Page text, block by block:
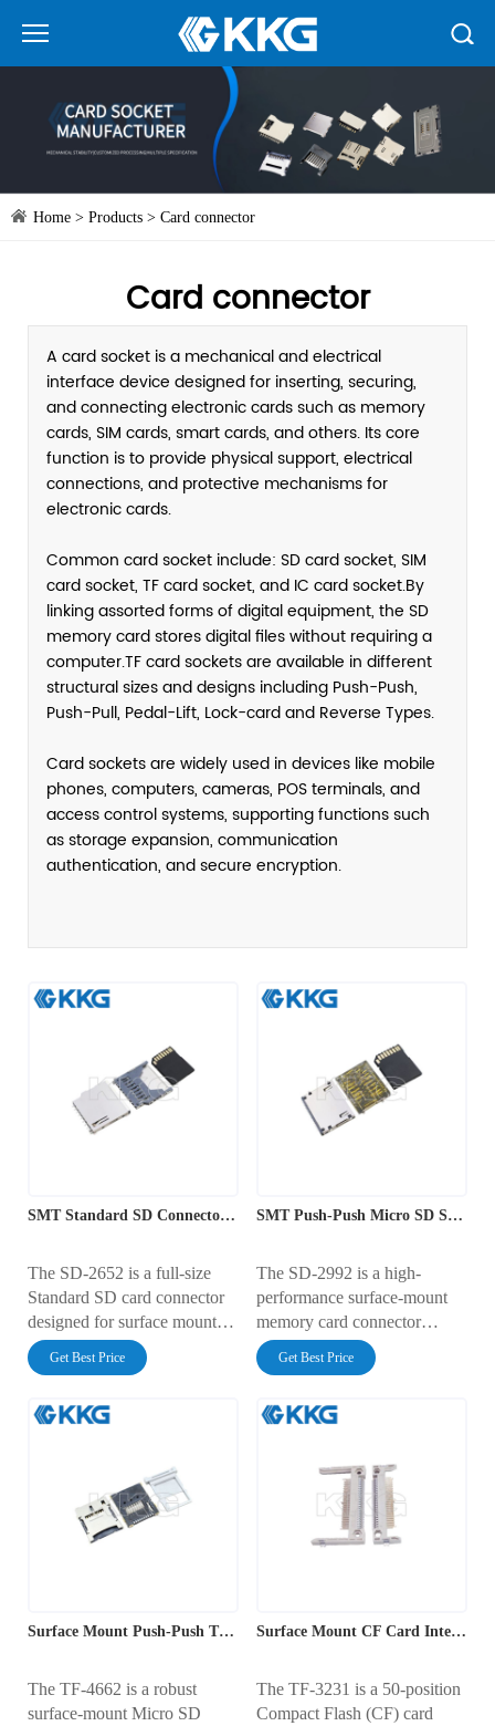
Home > Products > Card connector
Card connector
A card socket is a mechanical and electrical
interface device designed for inserting, securing,
and connecting electronic cards such as memory
cards, SIM cards, smart cards, and others. Its core
function is to provide physical support, electrical
connections, and protective mechanisms for
electronic cards.
Common card socket include: SD card socket, SIM
card socket, TF card socket, and IC card socket.By
linking assorted forms of digital equipment, the SD
memory card stores digital files without requiring a
computer.TF card sockets are available in different
structural sizes and designs including Push-Push,
Push-Pull, Pedal-Lift, Lock-card and Reverse Types.
Card sockets are widely used in devices like mobile
phones, computers, cameras, POS terminals, and
access control systems, supporting functions such
as storage expansion, communication
authentication, and secure encryption.
SMT Standard SD Connector with Push-Push Ejection
The SD-2652 is a full-size
Standard SD card connector
designed for surface mount
(SMT) assembly. It features a
reliable push-push ejection
height of 2.75mm. The
x 25.10mm. Rated for 0.5A at
100V AC, it includes
integrated Card Detect and
Write Protect switches,
Get Best Price
SMT Push-Push Micro SD Socket Interface
The SD-2992 is a high-
performance surface-mount
memory card connector
featuring a smooth push-push
ejection mechanism. It has a
28.45mm and a low profile
0.5A at 100V AC, it features
gold-plated contacts and a
durable thermoplastic
housing, ensuring reliable
Get Best Price
Surface Mount Push-Push TF Card Interface Socket
The TF-4662 is a robust
surface-mount Micro SD
Surface Mount CF Card Interface Connector
The TF-3231 is a 50-position
Compact Flash (CF) card